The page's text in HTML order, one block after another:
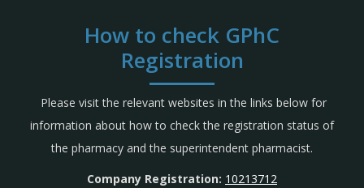
How to check GPhC
Registration
Please visit the relevant websites in the links below for
information about how to check the registration status of
the pharmacy and the superintendent pharmacist.
Company Registration: 10213712